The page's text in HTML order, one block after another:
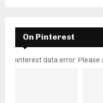
On Pinterest
pinterest data error: